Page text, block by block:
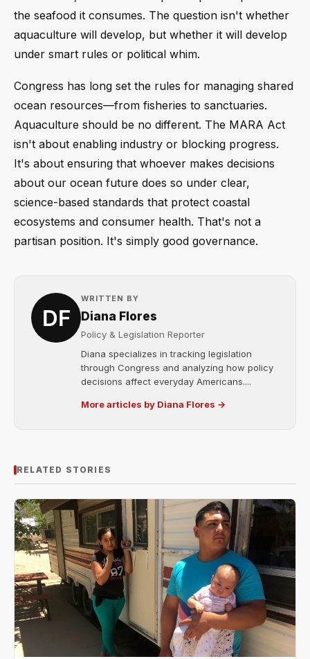
the seafood it consumes. The question isn't whether
aquaculture will develop, but whether it will develop
under smart rules or political whim.
Congress has long set the rules for managing shared
ocean resources—from fisheries to sanctuaries.
Aquaculture should be no different. The MARA Act
isn't about enabling industry or blocking progress.
It's about ensuring that whoever makes decisions
about our ocean future does so under clear,
science-based standards that protect coastal
ecosystems and consumer health. That's not a
partisan position. It's simply good governance.
WRITTEN BY
Diana Flores
Policy & Legislation Reporter
Diana specializes in tracking legislation
through Congress and analyzing how policy
decisions affect everyday Americans....
More articles by Diana Flores →
RELATED STORIES